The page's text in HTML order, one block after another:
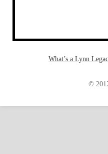
What’s a Lynn
©